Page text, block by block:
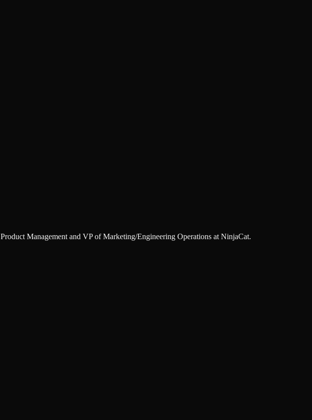
Management and VP of Marketing/Engineering Operations at NinjaCat.